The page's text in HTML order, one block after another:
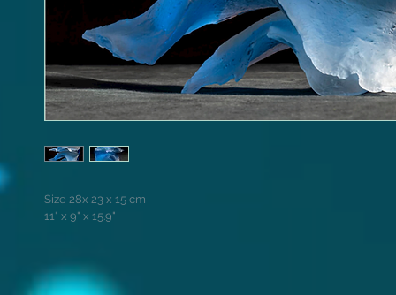
Size 28x 23 x 15 cm
11" x 9" x 15.9"